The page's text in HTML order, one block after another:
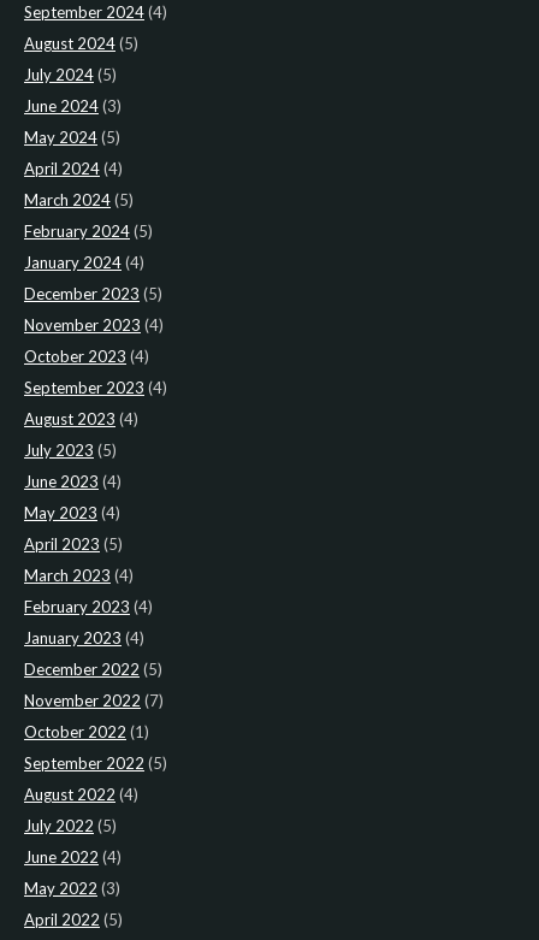
September 2024(4)
August 2024(5)
July 2024(5)
June 2024(3)
May 2024(5)
April 2024(4)
March 2024(5)
February 2024(5)
January 2024(4)
December 2023 (5)
November 2023 (4)
October 2023 (4)
September 2023 (4)
August 2023 (4)
July 2023 (5)
June 2023 (4)
May 2023 (4)
April 2023 (5)
March 2023 (4)
February 2023 (4)
January 2023 (4)
December 2022 (5)
November 2022 (7)
October 2022 (1)
September 2022 (5)
August 2022 (4)
July 2022 (5)
June 2022 (4)
May 2022 (3)
April 2022 (5)